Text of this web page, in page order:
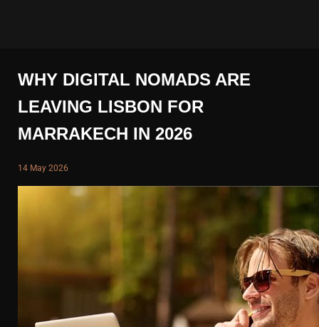
WHY DIGITAL NOMADS ARE
LEAVING LISBON FOR
MARRAKECH IN 2026
14 May 2026